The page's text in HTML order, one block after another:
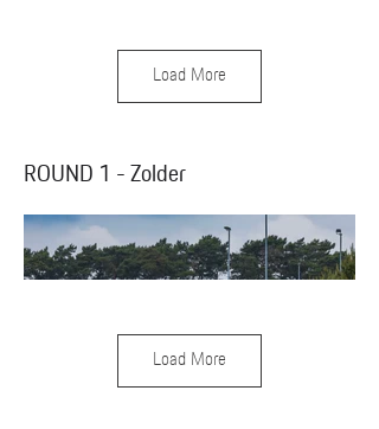
Load More
ROUND 1 - Zolder
Load More